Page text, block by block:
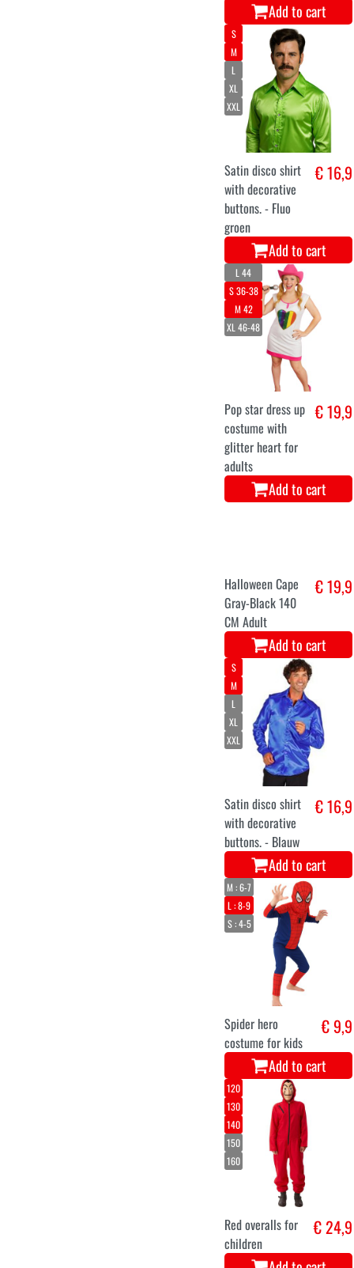
Add to cart
S
M
L
XL
XXL
Satin disco shirt
with decorative
buttons. - Fluo
groen
€ 16,9
Add to cart
L 44
S 36-38
M 42
XL 46-48
Pop star dress up
costume with
glitter heart for
adults
€ 19,9
Add to cart
Halloween Cape
Gray-Black 140
CM Adult
€ 19,9
Add to cart
S
M
L
XL
XXL
Satin disco shirt
with decorative
buttons. - Blauw
€ 16,9
Add to cart
M : 6-7
L : 8-9
S : 4-5
Spider hero
costume for kids
€ 9,9
Add to cart
120
130
140
150
160
Red overalls for
children
€ 24,9